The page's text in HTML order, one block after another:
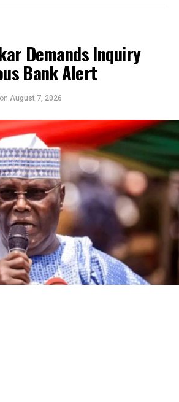
Demands Inquiry
Bank Alert
on August 7, 2026